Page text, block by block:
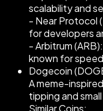
scalability and
- Near Protocol
for developers
- Arbitrum
known for
Dogecoin
A meme-
tipping and